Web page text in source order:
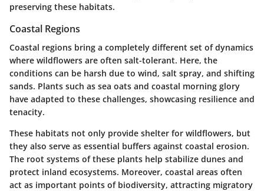
preserving these habitats.
Coastal Regions
Coastal regions bring a completely different set of dynamics
where wildflowers are often salt-tolerant. Here, the
conditions can be harsh due to wind, salt spray, and shifting
sands. Plants such as sea oats and coastal morning glory
have adapted to these challenges, showcasing resilience and
tenacity.
These habitats not only provide shelter for wildflowers, but
they also serve as essential buffers against coastal erosion.
The root systems of these plants help stabilize dunes and
protect inland ecosystems. Moreover, coastal areas often
act as important points of biodiversity, attracting migratory